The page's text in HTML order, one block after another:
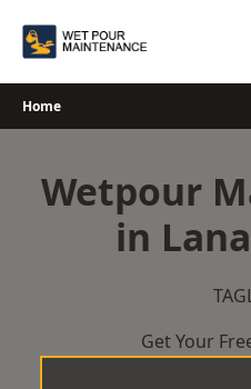
Home
Wetpour
in
Get Your